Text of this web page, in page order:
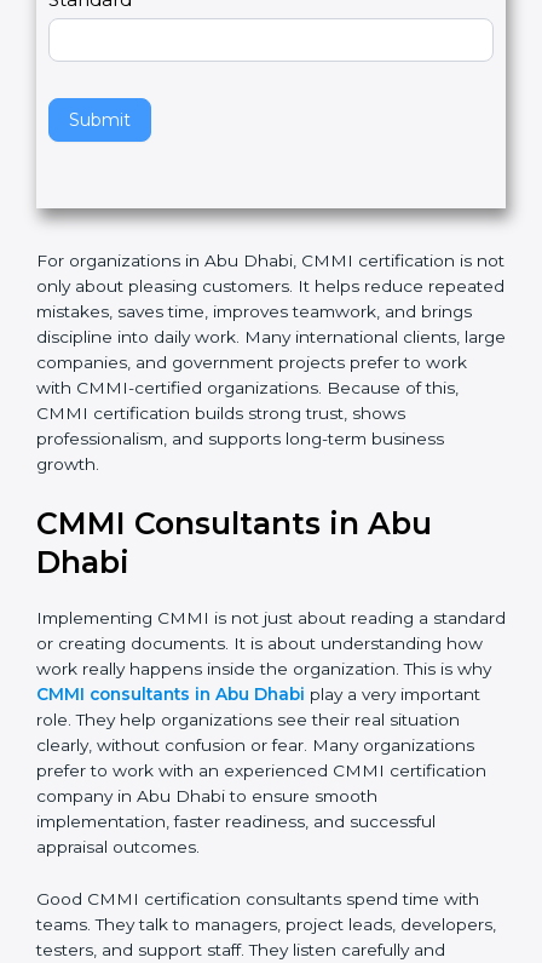
Standard
l
a
e
t
s
i
e
l
d
b
l
a
n
k
For organizations in Abu Dhabi, CMMI certification is
not only about pleasing customers. It helps reduce
repeated mistakes, saves time, improves teamwork,
and brings discipline into daily work. Many
international clients, large companies, and
government projects prefer to work with CMMI-
certified organizations. Because of this, CMMI
and supports long-term business growth.
CMMI Consultants in Abu
Dhabi
Implementing CMMI is not just about reading a
standard or creating documents. It is about
understanding how work really happens inside the
organization. This is whyCMMI consultants in Abu
Dhabiplay a very important role. They help
organizations see their real situation clearly, without
confusion or fear. Many organizations prefer to work
with an experienced CMMI certification company in
readiness, and successful appraisal outcomes.
Good CMMI certification consultants spend time with